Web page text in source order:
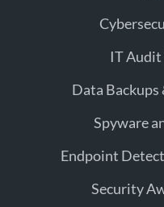
IT
Data
Spyware
Endpoint
Security